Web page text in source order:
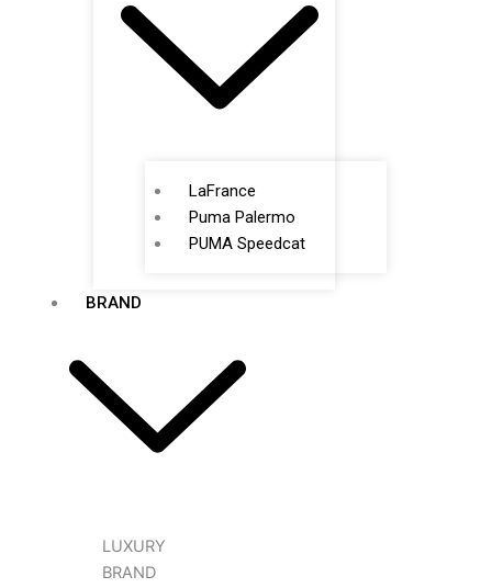
LaFrance
Puma Palermo
PUMA Speedcat
BRAND
LUXURY
BRAND